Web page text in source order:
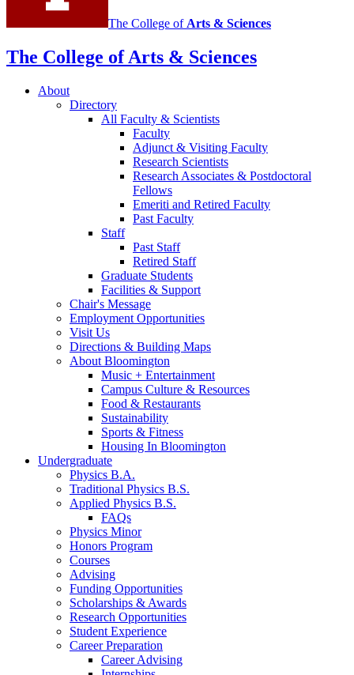
The College ofArts & Sciences
The College of Arts & Sciences
About
Directory
All Faculty & Scientists
Faculty
Adjunct & Visiting Faculty
Research Scientists
Research Associates & Postdoctoral
Fellows
Emeriti and Retired Faculty
Past Faculty
Staff
Past Staff
Retired Staff
Graduate Students
Facilities & Support
Chair's Message
Employment Opportunities
Visit Us
Directions & Building Maps
About Bloomington
Music + Entertainment
Campus Culture & Resources
Food & Restaurants
Sustainability
Sports & Fitness
Housing In Bloomington
Undergraduate
Physics B.A.
Traditional Physics B.S.
Applied Physics B.S.
FAQs
Physics Minor
Honors Program
Courses
Advising
Funding Opportunities
Scholarships & Awards
Research Opportunities
Student Experience
Career Preparation
Career Advising